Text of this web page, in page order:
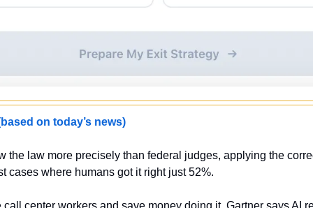
on today’s news)
the law more precisely than federal judges, applying the
cases where humans got it right just 52%.
center workers and save money doing it. Gartner says AI